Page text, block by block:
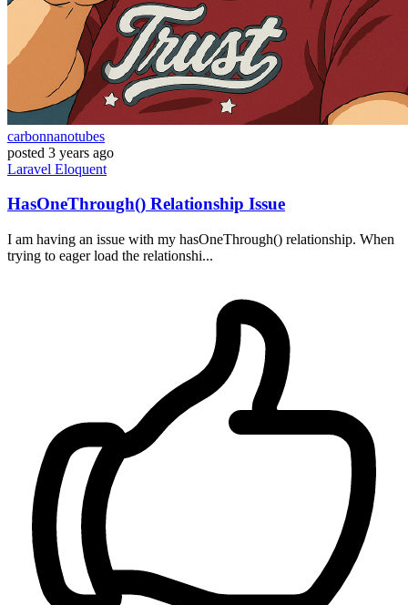
carbonnanotubes
posted 3 years ago
Laravel Eloquent
HasOneThrough() Relationship Issue
I am having an issue with my hasOneThrough() relationship. When
trying to eager load the relationshi...